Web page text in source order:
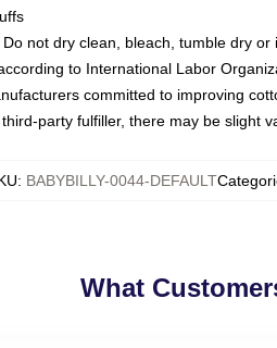
not dry clean, bleach, tumble dry or
to International Labor
committed to improving
party fulfiller, there may be slight
: BABYBILLY-0044-DEFAULT
What